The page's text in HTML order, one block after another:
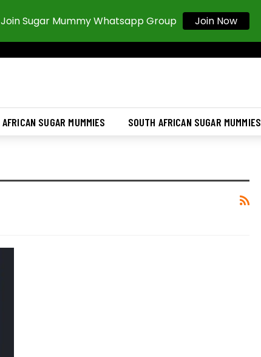
AFRICAN SUGAR MUMMIES SOUTH AFRICAN SUGAR MUMMIES
Join Sugar Mummy Whatsapp Group Join Now